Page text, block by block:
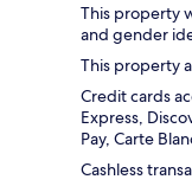
This property
and gender
This property
Credit cards
Express,
Pay, Carte
Cashless